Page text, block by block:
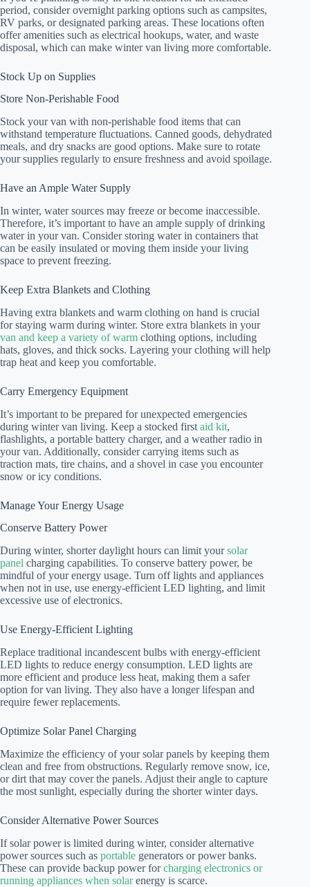
period, consider overnight parking options such as campsites,
RV parks, or designated parking areas. These locations often
offer amenities such as electrical hookups, water, and waste
disposal, which can make winter van living more comfortable.
Stock Up on Supplies
Store Non-Perishable Food
Stock your van with non-perishable food items that can
withstand temperature fluctuations. Canned goods, dehydrated
meals, and dry snacks are good options. Make sure to rotate
your supplies regularly to ensure freshness and avoid spoilage.
Have an Ample Water Supply
In winter, water sources may freeze or become inaccessible.
Therefore, it’s important to have an ample supply of drinking
water in your van. Consider storing water in containers that
can be easily insulated or moving them inside your living
space to prevent freezing.
Keep Extra Blankets and Clothing
Having extra blankets and warm clothing on hand is crucial
for staying warm during winter. Store extra blankets in your
van and keep a variety of warm clothing options, including
hats, gloves, and thick socks. Layering your clothing will help
trap heat and keep you comfortable.
Carry Emergency Equipment
It’s important to be prepared for unexpected emergencies
during winter van living. Keep a stocked first aid kit,
flashlights, a portable battery charger, and a weather radio in
your van. Additionally, consider carrying items such as
traction mats, tire chains, and a shovel in case you encounter
snow or icy conditions.
Manage Your Energy Usage
Conserve Battery Power
During winter, shorter daylight hours can limit yoursolar
panel charging capabilities. To conserve battery power, be
mindful of your energy usage. Turn off lights and appliances
when not in use, use energy-efficient LED lighting, and limit
excessive use of electronics.
Use Energy-Efficient Lighting
Replace traditional incandescent bulbs with energy-efficient
LED lights to reduce energy consumption. LED lights are
more efficient and produce less heat, making them a safer
option for van living. They also have a longer lifespan and
require fewer replacements.
Optimize Solar Panel Charging
Maximize the efficiency of your solar panels by keeping them
clean and free from obstructions. Regularly remove snow, ice,
or dirt that may cover the panels. Adjust their angle to capture
the most sunlight, especially during the shorter winter days.
Consider Alternative Power Sources
If solar power is limited during winter, consider alternative
power sources such as portable generators or power banks.
These can provide backup power forcharging electronics or
running appliances when solarenergy is scarce.